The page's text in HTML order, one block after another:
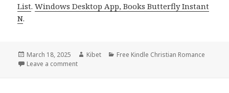
List.Windows Desktop App, Books Butterfly Instant
N.
Posted
on
March 18, 2025 Author
Kibet Categories
Free Kindle Christian Romance
Leave a comment